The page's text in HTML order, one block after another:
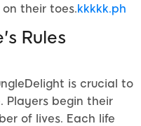
their toes.kkkkk.ph
Rules
is crucial to
Players begin their
of lives. Each life